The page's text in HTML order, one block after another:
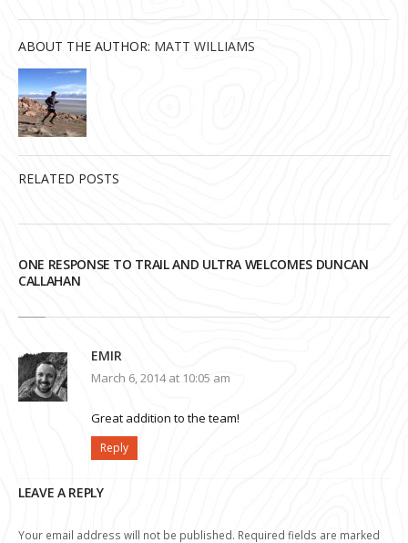
ABOUT THE AUTHOR: MATT WILLIAMS
RELATED POSTS
ONE RESPONSE TO TRAIL AND ULTRA WELCOMES DUNCAN
CALLAHAN
EMIR
March 6, 2014 at 10:05 am
Great addition to the team!
Reply
LEAVE A REPLY
Your email address will not be published. Required fields are marked